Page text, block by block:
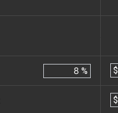
% $
$